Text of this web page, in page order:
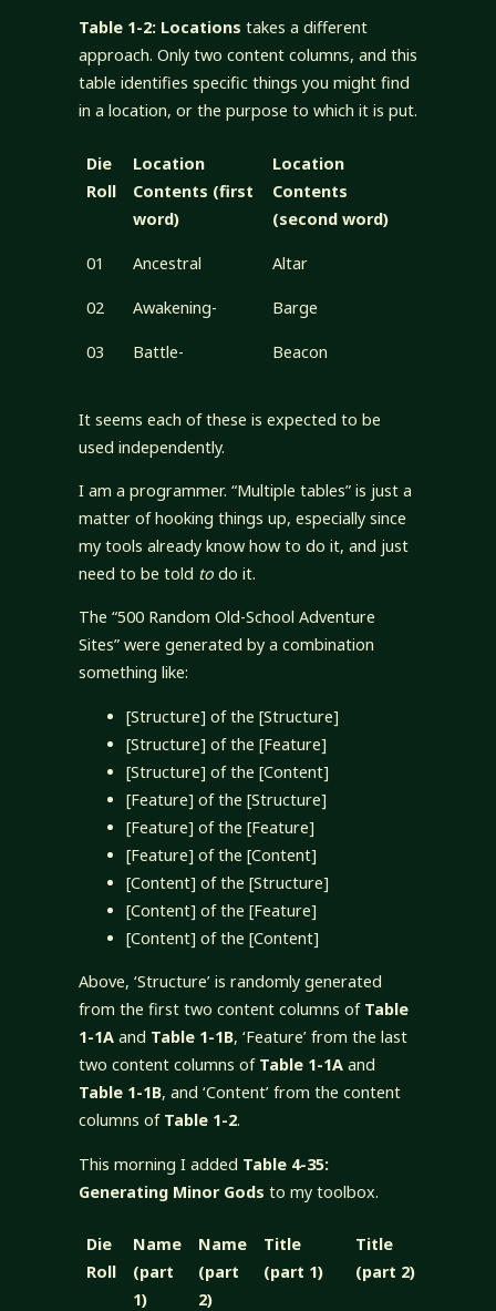
Table 1-2: Locations takes a different
approach. Only two content columns, and this
table identifies specific things you might find
in a location, or the purpose to which it is put.
Die
Roll
Location
Contents (first
word)
Location
Contents
(second word)
01 Ancestral Altar
02 Awakening- Barge
03 Battle- Beacon
It seems each of these is expected to be
used independently.
I am a programmer. “Multiple tables” is just a
matter of hooking things up, especially since
my tools already know how to do it, and just
need to be told todo it.
The “500 Random Old-School Adventure
Sites” were generated by a combination
something like:
[Structure] of the [Structure]
[Structure] of the [Feature]
[Structure] of the [Content]
[Feature] of the [Structure]
[Feature] of the [Feature]
[Feature] of the [Content]
[Content] of the [Structure]
[Content] of the [Feature]
[Content] of the [Content]
Above, ‘Structure’ is randomly generated
from the first two content columns of Table
1-1Aand Table 1-1B, ‘Feature’ from the last
two content columns of Table 1-1Aand
Table 1-1B, and ‘Content’ from the content
columns of Table 1-2.
This morning I added Table 4-35:
Generating Minor Gods to my toolbox.
Die
Roll
Name
(part
1)
Name
(part
2)
Title
(part 1)
Title
(part 2)